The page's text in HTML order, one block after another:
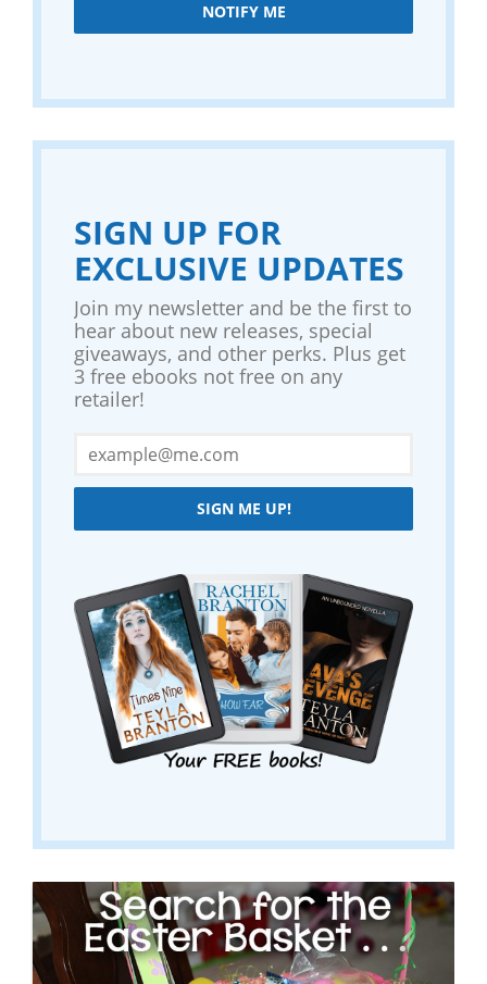
NOTIFY ME
SIGN UP FOR
EXCLUSIVE UPDATES
Join my newsletter and be the first to
hear about new releases, special
giveaways, and other perks. Plus get
3 free ebooks not free on any
retailer!
SIGN ME UP!